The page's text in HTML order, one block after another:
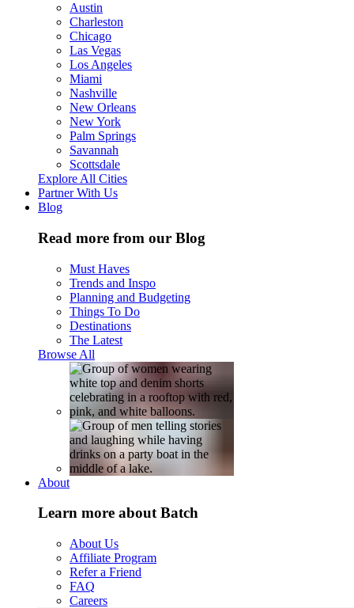
Austin
Charleston
Chicago
Las Vegas
Los Angeles
Miami
Nashville
New Orleans
New York
Palm Springs
Savannah
Scottsdale
Explore All Cities
Partner With Us
Blog
Read more from our Blog
Must Haves
Trends and Inspo
Planning and Budgeting
Things To Do
Destinations
The Latest
Browse All
About
Learn more about Batch
About Us
Affiliate Program
Refer a Friend
FAQ
Careers